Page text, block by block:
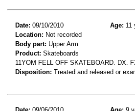
Date: 09/10/2010 Age: 11
Location: Not recorded
Body part: Upper Arm
Product: Skateboards
11YOM FELL OFF SKATEBOARD. DX.
Disposition: Treated and released or